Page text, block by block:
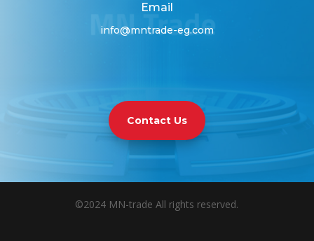
Email
info@mntrade-eg.com
Contact Us
©2024 MN-trade All rights reserved.